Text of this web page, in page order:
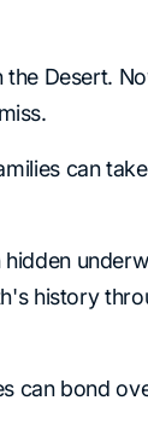
the Desert.
can
history
can bond